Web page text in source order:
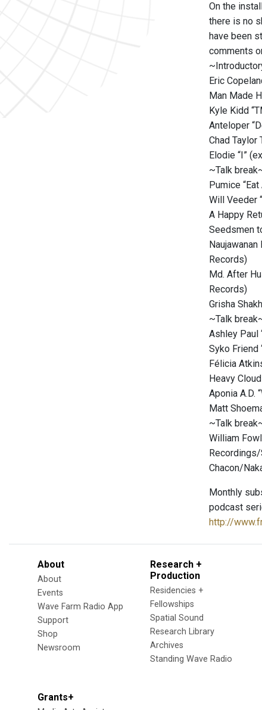
On the
there is no
have been
comments
Eric
Man Made
Kyle Kidd
Anteloper
Chad Taylor
Elodie “I”
~Talk
Pumice
Will Veeder
A Happy
Seedsmen
Records)
Md. After
Records)
Grisha
~Talk
Ashley Paul
Syko Friend
Félicia
Heavy
Aponia A.D.
Matt
~Talk
William
Chacon/
Monthly
podcast
http://
About
About
Events
Wave Farm Radio App
Support
Shop
Newsroom
Research +
Production
Residencies +
Fellowships
Spatial Sound
Research Library
Archives
Standing Wave Radio
Grants+